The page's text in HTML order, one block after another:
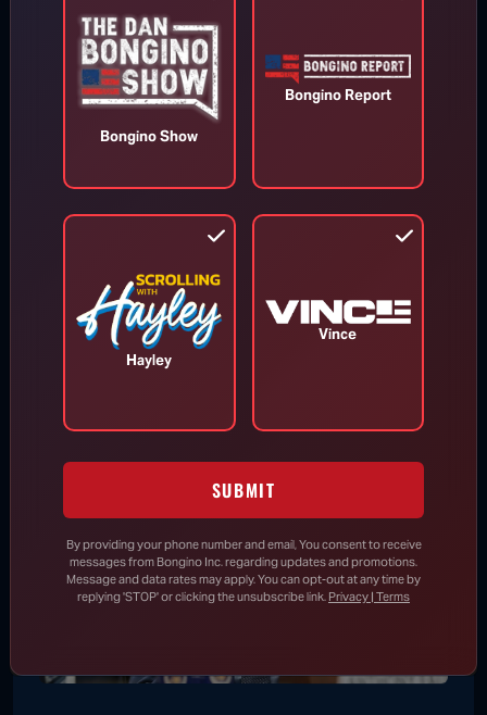
WATCH MORE
TOP STORIES
MORE FROM BONGINO REPORT
Bongino Show
Bongino Report
Hayley
Vince
SUBMIT
By providing your phone number and email, You consent to receive
messages from Bongino Inc. regarding updates and promotions.
Message and data rates may apply. You can opt-out at any time by
replying 'STOP' or clicking the unsubscribe link. Privacy | Terms